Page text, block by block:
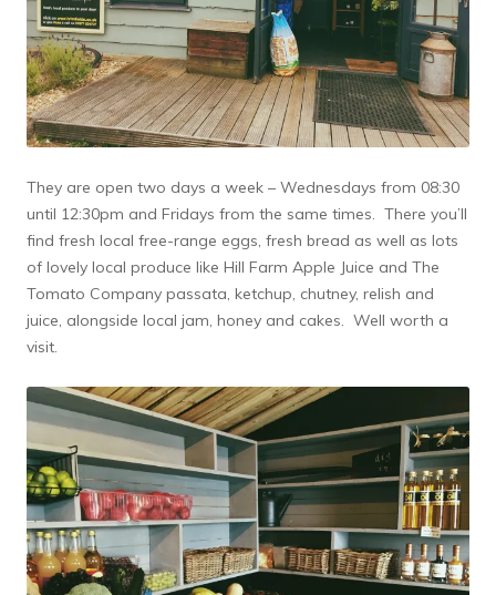
They are open two days a week – Wednesdays from 08:30
until 12:30pm and Fridays from the same times. There you’ll
find fresh local free-range eggs, fresh bread as well as lots
of lovely local produce like Hill Farm Apple Juice and The
Tomato Company passata, ketchup, chutney, relish and
juice, alongside local jam, honey and cakes. Well worth a
visit.